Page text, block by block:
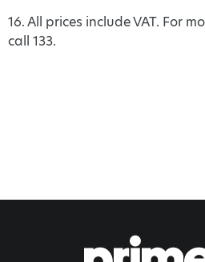
16. All prices include VAT. For
call 133.